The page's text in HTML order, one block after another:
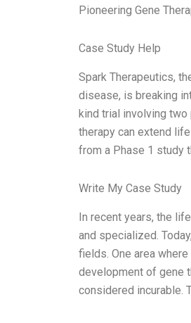
Pioneering Gene
Case Study Help
Spark Therapeutics,
disease, is breaking
kind trial involving
therapy can extend
from a Phase 1 study
Write My Case Study
In recent years, the
and specialized.
fields. One area
development of gene
considered incurable.